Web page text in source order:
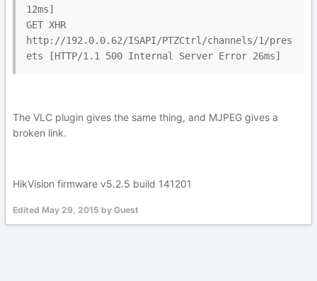
12ms]
GET XHR
http://192.0.0.62/ISAPI/PTZCtrl/channels/1/pres
ets [HTTP/1.1 500 Internal Server Error 26ms]
The VLC plugin gives the same thing, and MJPEG gives a
broken link.
HikVision firmware v5.2.5 build 141201
Edited May 29, 2015 by Guest